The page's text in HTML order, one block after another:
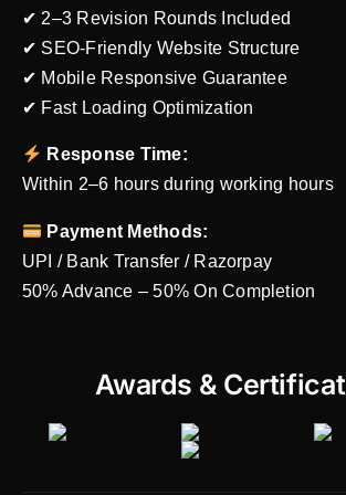
✔ 2–3 Revision Rounds Included
✔ SEO-Friendly Website Structure
✔ Mobile Responsive Guarantee
✔ Fast Loading Optimization
Response Time:
Within 2–6 hours during working hours
Payment Methods:
UPI / Bank Transfer / Razorpay
50% Advance – 50% On Completion
Awards &